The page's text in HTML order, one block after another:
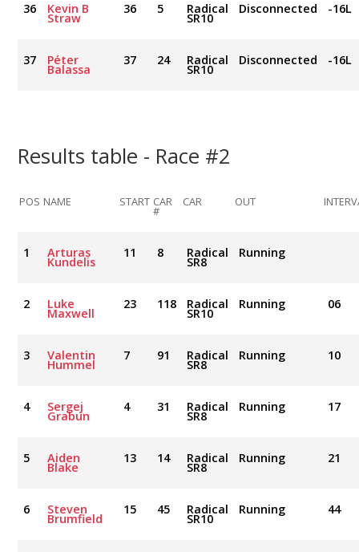
36 Kevin B
Straw
36 5 Radical
SR10
Disconnected -16L
37 Péter
Balassa
37 24 Radical
SR10
Disconnected -16L
Results table - Race #2
POS NAME START CAR
#
CAR OUT
1 Arturas
Kundelis
11 8 Radical
SR8
Running
2 Luke
Maxwell
23 118 Radical
SR10
Running 06
3 Valentin
Hummel
7 91 Radical
SR8
Running 10
4 Sergej
Grabun
4 31 Radical
SR8
Running 17
5 Aiden
Blake
13 14 Radical
SR8
Running 21
6 Steven
Brumfield
15 45 Radical
SR10
Running 44